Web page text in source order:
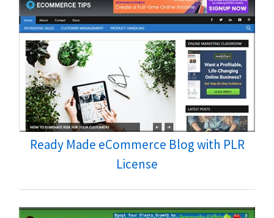
Ready Made eCommerce Blog with PLR
License